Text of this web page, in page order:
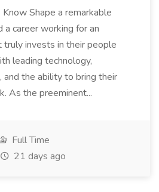
Shape a remarkable
a career working for an
invests in their people
leading technology,
and the ability to bring their
As the preeminent...
Full Time
21 days ago